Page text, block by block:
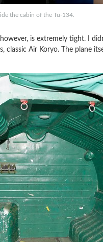
the cabin of the Tu-134.
is extremely tight. I
classic Air Koryo. The plane